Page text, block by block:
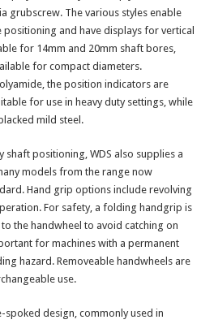
grubscrew. The various styles enable
and have displays for vertical
for 14mm and 20mm shaft bores,
for compact diameters.
the position indicators are
for use in heavy duty settings, while
mild steel.
shaft positioning, WDS also supplies a
models from the range now
Hand grip options include revolving
For safety, a folding handgrip is
the handwheel to avoid catching on
for machines with a permanent
hazard. Removeable handwheels are
use.
spoked design, commonly used in